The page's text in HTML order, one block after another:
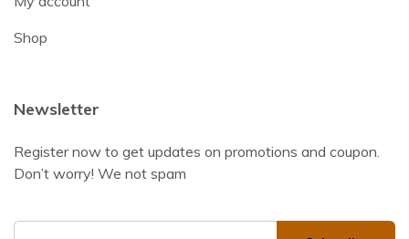
Shop
Newsletter
Register now to get updates on promotions and coupon.
Don’t worry! We not spam